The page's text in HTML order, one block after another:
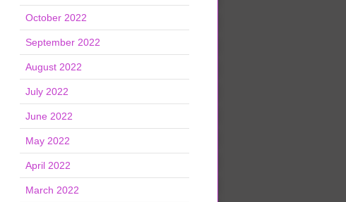
October 2022
September 2022
August 2022
July 2022
June 2022
May 2022
April 2022
March 2022